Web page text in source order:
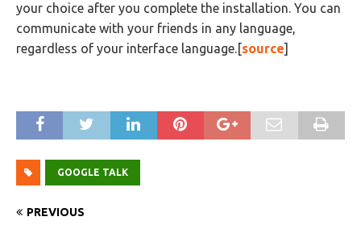
your choice after you complete the installation. You can
communicate with your friends in any language,
regardless of your interface language.[source]
GOOGLE TALK
PREVIOUS